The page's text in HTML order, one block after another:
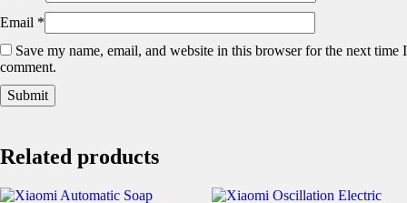
Email *
Save my name, email, and website in this browser for the next time I
comment.
Related products